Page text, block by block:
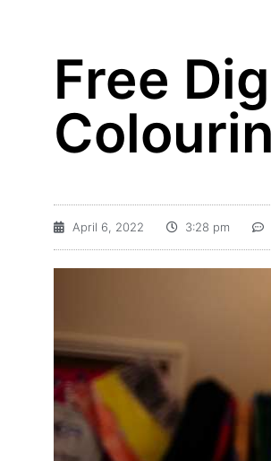
Free
April 6, 2022 3:28 pm